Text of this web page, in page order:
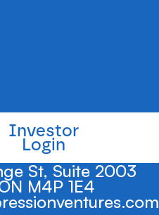
Investor
Login
St, Suite 2003
M4P 1E4